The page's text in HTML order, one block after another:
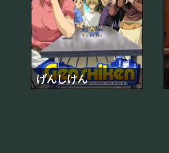
げんしけん